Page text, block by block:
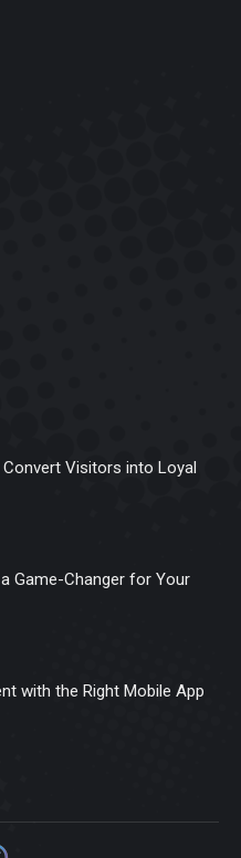
Visitors into Loyal
Game-Changer for Your
with the Right Mobile App